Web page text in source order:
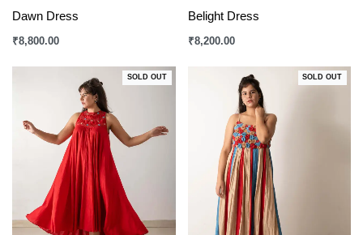
Dawn Dress
₹8,800.00
Belight Dress
₹8,200.00
SOLD OUT SOLD OUT